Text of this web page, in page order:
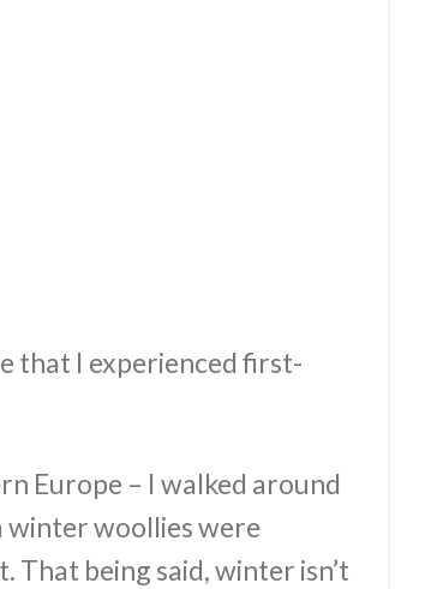
that I experienced first-
Europe – I walked around
winter woollies were
That being said, winter isn’t